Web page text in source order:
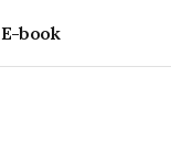
E-book